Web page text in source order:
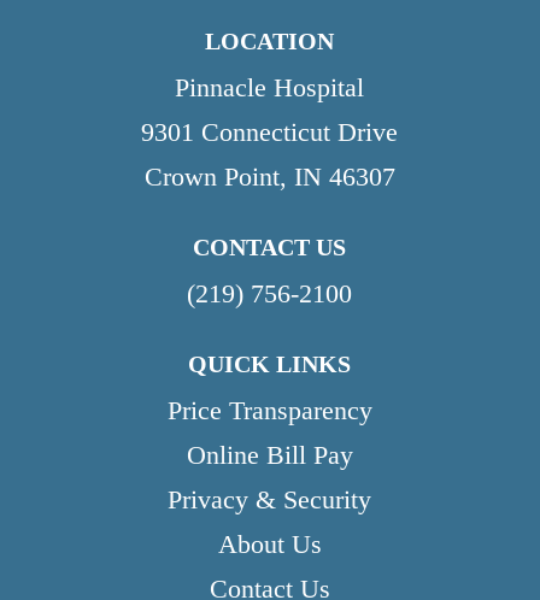
LOCATION
Pinnacle Hospital
9301 Connecticut Drive
Crown Point, IN 46307
CONTACT US
(219) 756-2100
QUICK LINKS
Price Transparency
Online Bill Pay
Privacy & Security
About Us
Contact Us